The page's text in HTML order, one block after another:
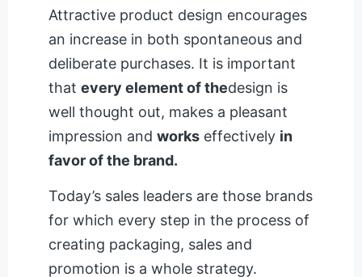
Attractive product design encourages
an increase in both spontaneous and
deliberate purchases. It is important
that every element of thedesign is
well thought out, makes a pleasant
impression and works effectively in
favor of the brand.
Today’s sales leaders are those brands
for which every step in the process of
creating packaging, sales and
promotion is a whole strategy.